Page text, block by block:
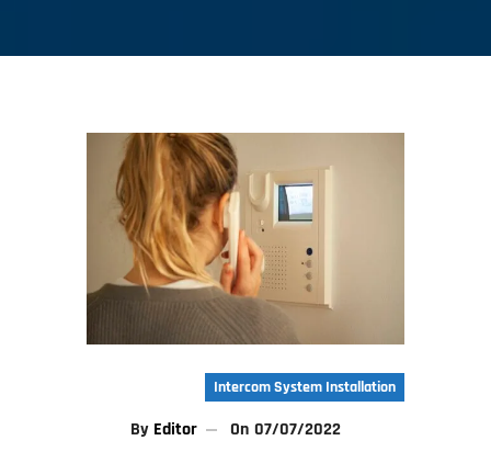
Intercom System Installation
By Editor On 07/07/2022